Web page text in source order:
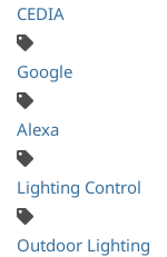
CEDIA
Google
Alexa
Lighting Control
Outdoor Lighting